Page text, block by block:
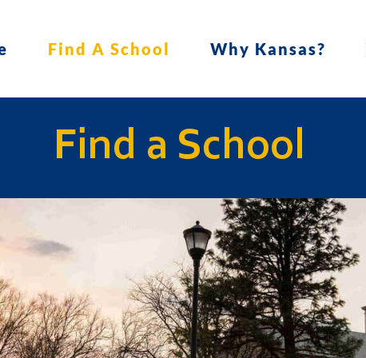
Find A School Why Kansas?
Find a School